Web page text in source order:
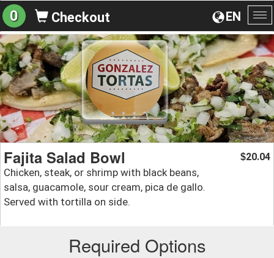
EN
0 Checkout
Fajita Salad Bowl
Chicken, steak, or shrimp with black beans,
salsa, guacamole, sour cream, pica de gallo.
Served with tortilla on side.
$20.04
Required Options